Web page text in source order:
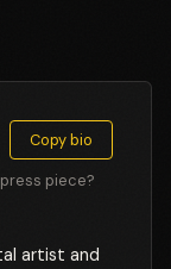
Copy bio
piece?
artist and